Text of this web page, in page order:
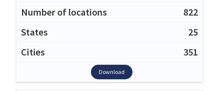
822
25
351
Download